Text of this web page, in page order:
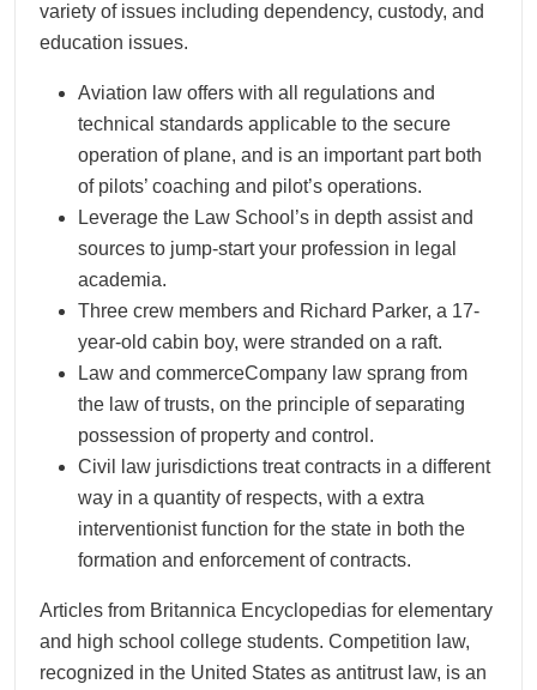
variety of issues including dependency, custody, and
education issues.
Aviation law offers with all regulations and
technical standards applicable to the secure
operation of plane, and is an important part both
of pilots’ coaching and pilot’s operations.
Leverage the Law School’s in depth assist and
sources to jump-start your profession in legal
academia.
Three crew members and Richard Parker, a 17-
year-old cabin boy, were stranded on a raft.
Law and commerceCompany law sprang from
the law of trusts, on the principle of separating
possession of property and control.
Civil law jurisdictions treat contracts in a different
way in a quantity of respects, with a extra
interventionist function for the state in both the
formation and enforcement of contracts.
Articles from Britannica Encyclopedias for elementary
and high school college students. Competition law,
recognized in the United States as antitrust law, is an